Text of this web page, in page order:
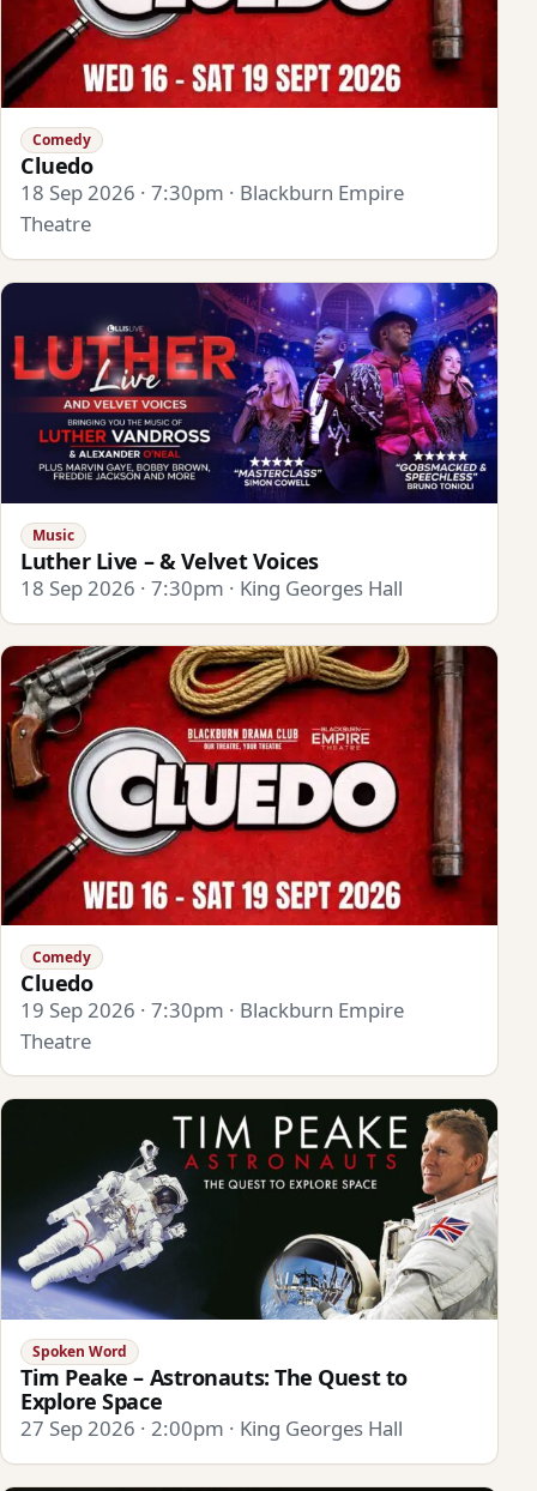
Comedy
Cluedo
18 Sep 2026 · 7:30pm · Blackburn Empire
Theatre
Music
Luther Live – & Velvet Voices
18 Sep 2026 · 7:30pm · King Georges Hall
Comedy
Cluedo
19 Sep 2026 · 7:30pm · Blackburn Empire
Theatre
Spoken Word
Tim Peake – Astronauts: The Quest to
Explore Space
27 Sep 2026 · 2:00pm · King Georges Hall